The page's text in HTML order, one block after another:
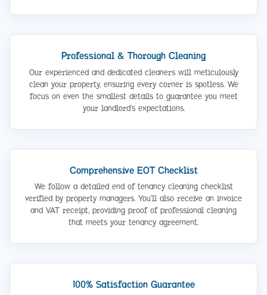
Professional & Thorough Cleaning
Our experienced and dedicated cleaners will meticulously
clean your property, ensuring every corner is spotless. We
focus on even the smallest details to guarantee you meet
your landlord’s expectations.
Comprehensive EOT Checklist
We follow a detailed end of tenancy cleaning checklist
verified by property managers. You’ll also receive an invoice
and VAT receipt, providing proof of professional cleaning
that meets your tenancy agreement.
100% Satisfaction Guarantee